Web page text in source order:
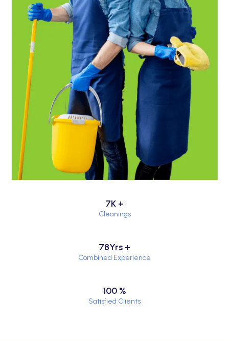
7K +
Cleanings
78Yrs +
Combined Experience
100 %
Satisfied Clients